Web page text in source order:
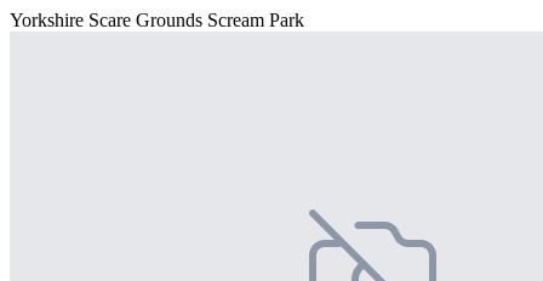
Yorkshire Scare Grounds Scream Park